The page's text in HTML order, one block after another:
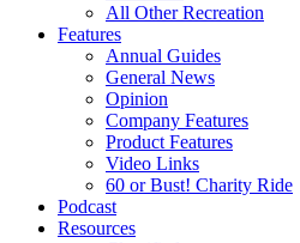
All Other Recreation
Features
Annual Guides
General News
Opinion
Company Features
Product Features
Video Links
60 or Bust! Charity Ride
Podcast
Resources